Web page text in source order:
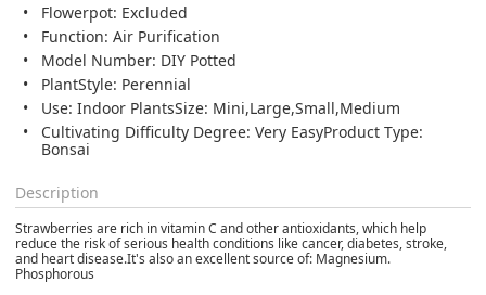
Flowerpot: Excluded
Function: Air Purification
Model Number: DIY Potted
PlantStyle: Perennial
Use: Indoor PlantsSize: Mini,Large,Small,Medium
Cultivating Difficulty Degree: Very EasyProduct Type:
Bonsai
Description
Strawberries are rich in vitamin C and other antioxidants, which help
reduce the risk of serious health conditions like cancer, diabetes, stroke,
and heart disease.It's also an excellent source of: Magnesium.
Phosphorous